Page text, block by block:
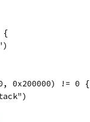
{
0x200000) != 0 {